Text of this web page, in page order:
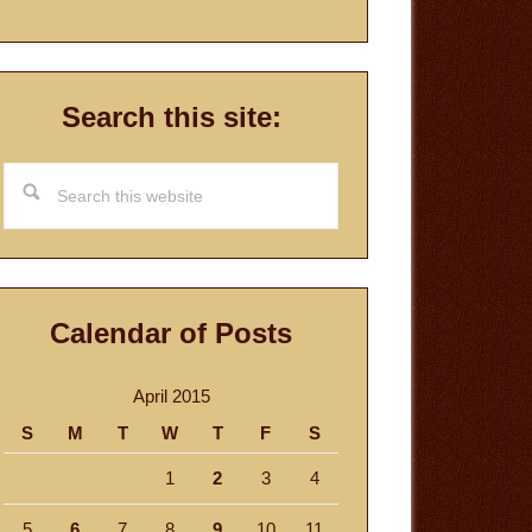
Search this site:
this
website
Calendar of Posts
April 2015
S
M T W T F S
1 2 3 4